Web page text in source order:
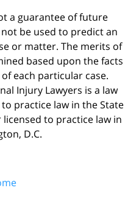
a guarantee of future
be used to predict an
or matter. The merits of
based upon the facts
each particular case.
Injury Lawyers is a law
practice law in the State
to practice law in
D.C.